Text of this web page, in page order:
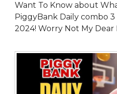
Want To Know about
PiggyBank Daily combo
2024! Worry Not My Dear